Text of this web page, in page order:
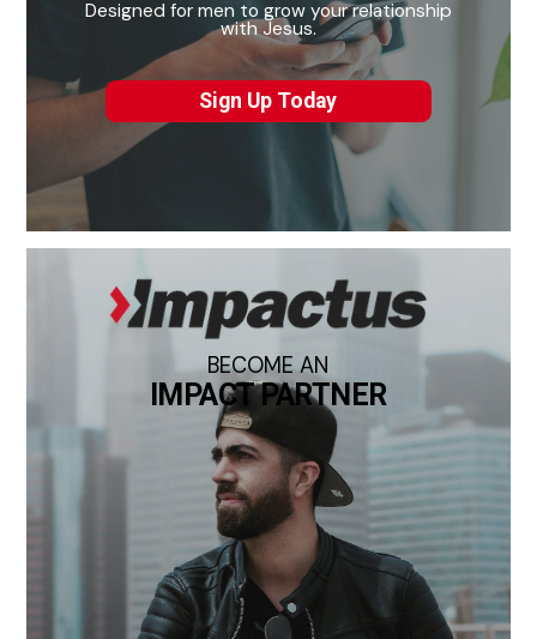
Designed for men to grow your relationship
with Jesus.
Sign Up Today
BECOME AN
IMPACT PARTNER